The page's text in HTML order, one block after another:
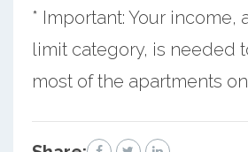
* Important: Your income,
limit category, is needed
most of the apartments